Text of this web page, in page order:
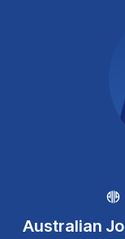
Australian